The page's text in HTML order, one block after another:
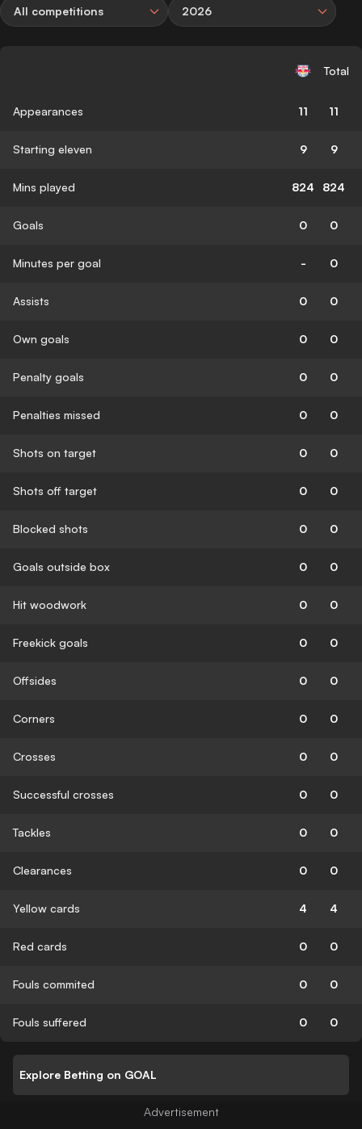
All competitions 2026
Total
Appearances 11 11
Starting eleven 9 9
Mins played 824 824
Goals 0 0
Minutes per goal - 0
Assists 0 0
Own goals 0 0
Penalty goals 0 0
Penalties missed 0 0
Shots on target 0 0
Shots off target 0 0
Blocked shots 0 0
Goals outside box 0 0
Hit woodwork 0 0
Freekick goals 0 0
Offsides 0 0
Corners 0 0
Crosses 0 0
Successful crosses 0 0
Tackles 0 0
Clearances 0 0
Yellow cards 4 4
Red cards 0 0
Fouls commited 0 0
Fouls suffered 0 0
Explore Betting on GOAL